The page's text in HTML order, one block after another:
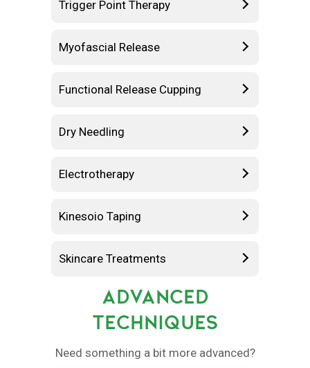
Trigger Point Therapy
Myofascial Release
Functional Release Cupping
Dry Needling
Electrotherapy
Kinesoio Taping
Skincare Treatments
ADVANCED
TECHNIQUES
Need something a bit more advanced?